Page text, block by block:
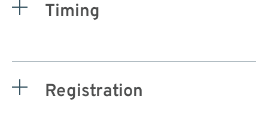
Timing
Registration